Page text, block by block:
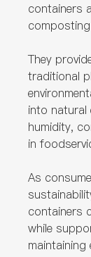
containers
They
traditional
into natural
humidity,
in
As
containers
while